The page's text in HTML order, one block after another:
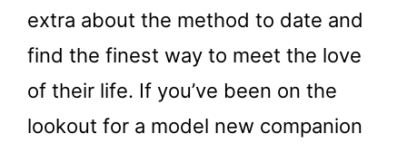
extra about the method to date and
find the finest way to meet the love
of their life. If you’ve been on the
lookout for a model new companion